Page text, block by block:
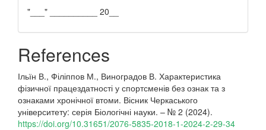
"___" __________ 20__
References
Ільїн В., Філіппов М., Виноградов В. Характеристика
фізичної працездатності у спортсменів без ознак та з
ознаками хронічної втоми. Вісник Черкаського
університету: серія Біологічні науки. – № 2 (2024).
https://doi.org/10.31651/2076-5835-2018-1-2024-2-29-34